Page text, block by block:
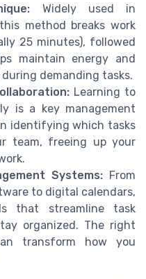
Widely used in
method breaks work
25 minutes), followed
maintain energy and
demanding tasks.
Learning to
is a key management
identifying which tasks
team, freeing up your
Systems:From
to digital calendars,
that streamline task
organized. The right
transform how you